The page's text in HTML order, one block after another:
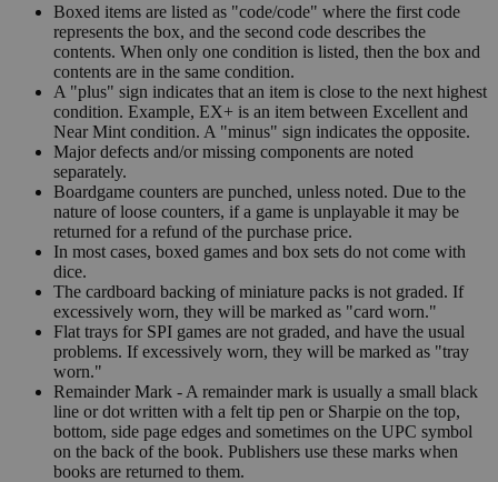
Boxed items are listed as "code/code" where the first code
represents the box, and the second code describes the
contents. When only one condition is listed, then the box and
contents are in the same condition.
A "plus" sign indicates that an item is close to the next highest
condition. Example, EX+ is an item between Excellent and
Near Mint condition. A "minus" sign indicates the opposite.
Major defects and/or missing components are noted
separately.
Boardgame counters are punched, unless noted. Due to the
nature of loose counters, if a game is unplayable it may be
returned for a refund of the purchase price.
In most cases, boxed games and box sets do not come with
dice.
The cardboard backing of miniature packs is not graded. If
excessively worn, they will be marked as "card worn."
Flat trays for SPI games are not graded, and have the usual
problems. If excessively worn, they will be marked as "tray
worn."
Remainder Mark - A remainder mark is usually a small black
line or dot written with a felt tip pen or Sharpie on the top,
bottom, side page edges and sometimes on the UPC symbol
on the back of the book. Publishers use these marks when
books are returned to them.